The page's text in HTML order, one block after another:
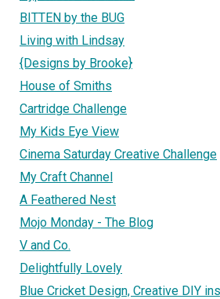
BITTEN by the BUG
Living with Lindsay
{Designs by Brooke}
House of Smiths
Cartridge Challenge
My Kids Eye View
Cinema Saturday Creative Challenge
My Craft Channel
A Feathered Nest
Mojo Monday - The Blog
V and Co.
Delightfully Lovely
Blue Cricket Design, Creative DIY